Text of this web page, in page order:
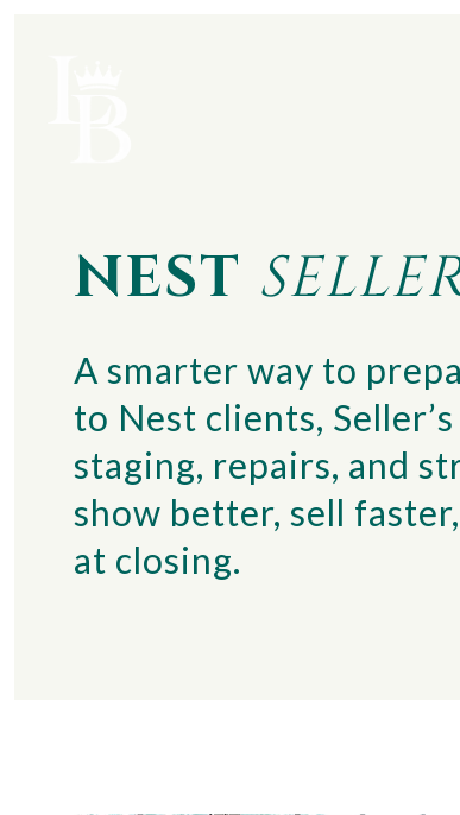
NEST
A smarter way to
to Nest clients,
staging, repairs, and
show better, sell
at closing.